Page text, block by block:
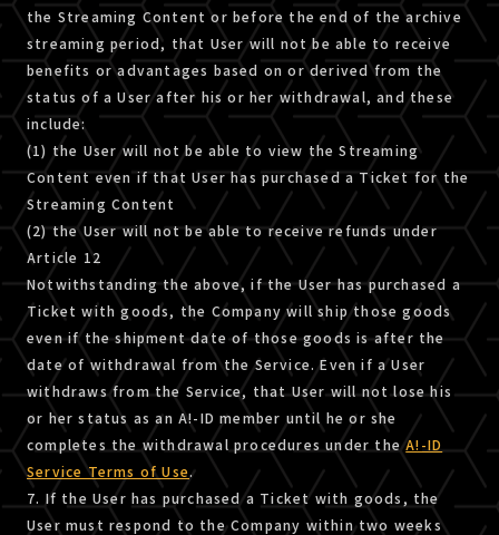
the Streaming Content or before the end of the archive
streaming period, that User will not be able to receive
benefits or advantages based on or derived from the
status of a User after his or her withdrawal, and these
include:
(1) the User will not be able to view the Streaming
Content even if that User has purchased a Ticket for the
Streaming Content
(2) the User will not be able to receive refunds under
Article 12
Notwithstanding the above, if the User has purchased a
Ticket with goods, the Company will ship those goods
even if the shipment date of those goods is after the
date of withdrawal from the Service. Even if a User
withdraws from the Service, that User will not lose his
or her status as an A!-ID member until he or she
completes the withdrawal procedures under theA!-ID
Service Terms of Use.
7. If the User has purchased a Ticket with goods, the
User must respond to the Company within two weeks